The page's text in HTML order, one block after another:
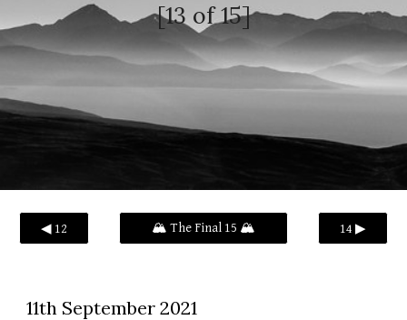
[13 of 15]
◀ 12 🏔️ The Final 15 🏔️ 14 ▶
11th September 2021